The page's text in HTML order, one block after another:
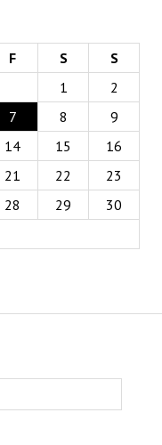
F S
S
1
2
7 8
9
14 15
16
21 22
23
28 29
30